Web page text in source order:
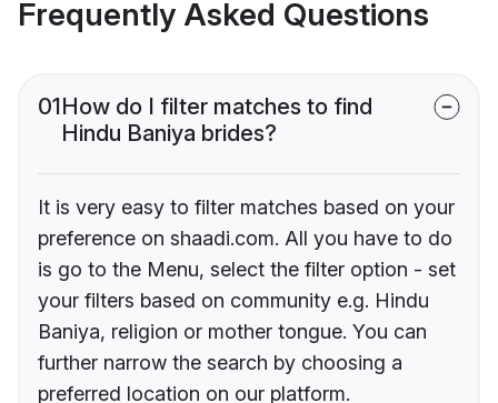
Frequently Asked Questions
01How do I filter matches to find
Hindu Baniya brides?
It is very easy to filter matches based on your
preference on shaadi.com. All you have to do
is go to the Menu, select the filter option - set
your filters based on community e.g. Hindu
Baniya, religion or mother tongue. You can
further narrow the search by choosing a
preferred location on our platform.